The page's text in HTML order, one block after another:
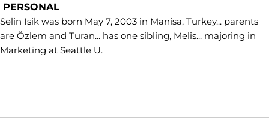
PERSONAL
Selin Isik was born May 7, 2003 in Manisa, Turkey... parents
are Özlem and Turan... has one sibling, Melis... majoring in
Marketing at Seattle U.